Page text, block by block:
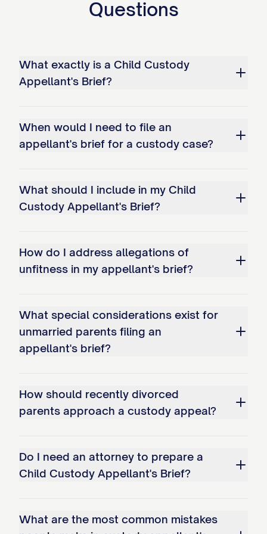
Whether the trial court abused its
interest factors when awarding
primary physical custody of the minor
a. Giving insufficient weight to
Appellant's historical role as primary
patterns of care and emotional
disregarding long-term stability
factors.
matter of law in misapplying the legal
standard for modification of an
substantial change in circumstances;
b. Not requiring proof that
interests of the child(ren); and c.
Questions
What exactly is a Child Custody
Appellant's Brief?
When would I need to file an
appellant's brief for a custody case?
What should I include in my Child
Custody Appellant's Brief?
How do I address allegations of
unfitness in my appellant's brief?
What special considerations exist for
unmarried parents filing an
appellant's brief?
How should recently divorced
parents approach a custody appeal?
Do I need an attorney to prepare a
Child Custody Appellant's Brief?
What are the most common mistakes